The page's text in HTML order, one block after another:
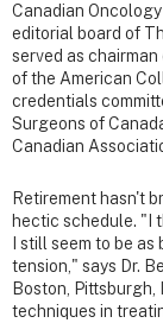
Canadian
editorial board of
served as
of the American
credentials
Surgeons of
Canadian
Retirement hasn't
hectic schedule. "I
I still seem to be
tension," says Dr.
Boston,
techniques in